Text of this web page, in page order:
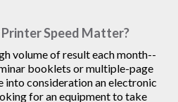
Speed Matter?
volume of result each month--
booklets or multiple-page
into consideration an electronic
for an equipment to take